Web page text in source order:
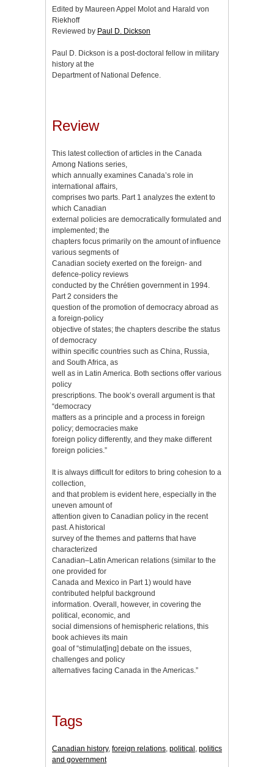
Edited by Maureen Appel Molot and Harald von
Riekhoff
Reviewed by Paul D. Dickson
Paul D. Dickson is a post-doctoral fellow in military
history at the
Department of National Defence.
Review
This latest collection of articles in the Canada
Among Nations series,
which annually examines Canada’s role in
international affairs,
comprises two parts. Part 1 analyzes the extent to
which Canadian
external policies are democratically formulated and
implemented; the
chapters focus primarily on the amount of influence
various segments of
Canadian society exerted on the foreign- and
defence-policy reviews
conducted by the Chrétien government in 1994.
Part 2 considers the
question of the promotion of democracy abroad as
a foreign-policy
objective of states; the chapters describe the status
of democracy
within specific countries such as China, Russia,
and South Africa, as
well as in Latin America. Both sections offer various
policy
prescriptions. The book’s overall argument is that
“democracy
matters as a principle and a process in foreign
policy; democracies make
foreign policy differently, and they make different
foreign policies.”
It is always difficult for editors to bring cohesion to a
collection,
and that problem is evident here, especially in the
uneven amount of
attention given to Canadian policy in the recent
past. A historical
survey of the themes and patterns that have
characterized
Canadian–Latin American relations (similar to the
one provided for
Canada and Mexico in Part 1) would have
contributed helpful background
information. Overall, however, in covering the
political, economic, and
social dimensions of hemispheric relations, this
book achieves its main
goal of “stimulat[ing] debate on the issues,
challenges and policy
alternatives facing Canada in the Americas.”
Tags
Canadian history, foreign relations political politics
and government